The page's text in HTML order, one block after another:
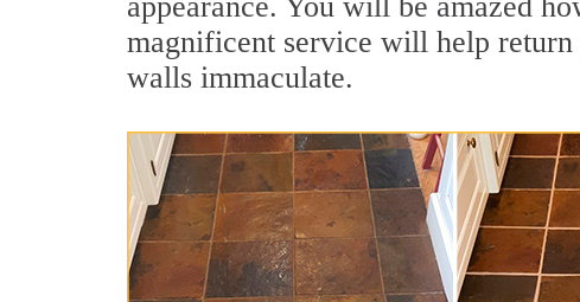
magnificent service will help
walls immaculate.